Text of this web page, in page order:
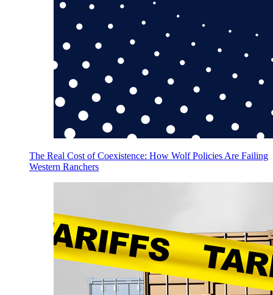
The Real Cost of Coexistence: How Wolf Policies Are Failing
Western Ranchers